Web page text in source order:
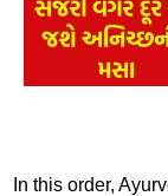
In this order,